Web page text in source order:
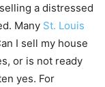
a distressed
Many St. Louis
I sell my house
or is not ready
yes. For